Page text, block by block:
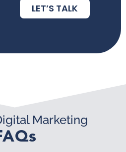
LET’S TALK
Marketing